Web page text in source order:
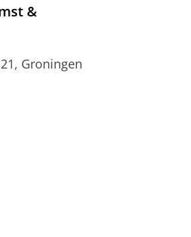
&
Groningen